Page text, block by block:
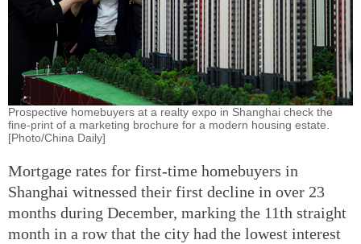
Prospective homebuyers at a realty expo in Shanghai check the
fine-print of a marketing brochure for a modern housing estate.
[Photo/China Daily]
Mortgage rates for first-time homebuyers in
Shanghai witnessed their first decline in over 23
months during December, marking the 11th straight
month in a row that the city had the lowest interest